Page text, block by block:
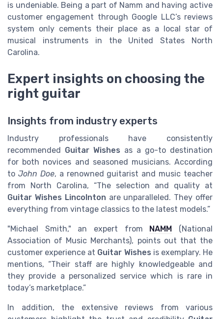
is undeniable. Being a part of Namm and having active
customer engagement through Google LLC’s reviews
system only cements their place as a local star of
musical instruments in the United States North
Carolina.
Expert insights on choosing the
right guitar
Insights from industry experts
Industry professionals have consistently
recommended Guitar Wishes as a go-to destination
for both novices and seasoned musicians. According
to John Doe, a renowned guitarist and music teacher
from North Carolina, “The selection and quality at
Guitar Wishes Lincolnton are unparalleled. They offer
everything from vintage classics to the latest models.”
"Michael Smith," an expert from NAMM
(National
Association of Music Merchants), points out that the
customer experience at Guitar Wishes is exemplary. He
mentions, “Their staff are highly knowledgeable and
they provide a personalized service which is rare in
today’s marketplace.”
In addition, the extensive reviews from various